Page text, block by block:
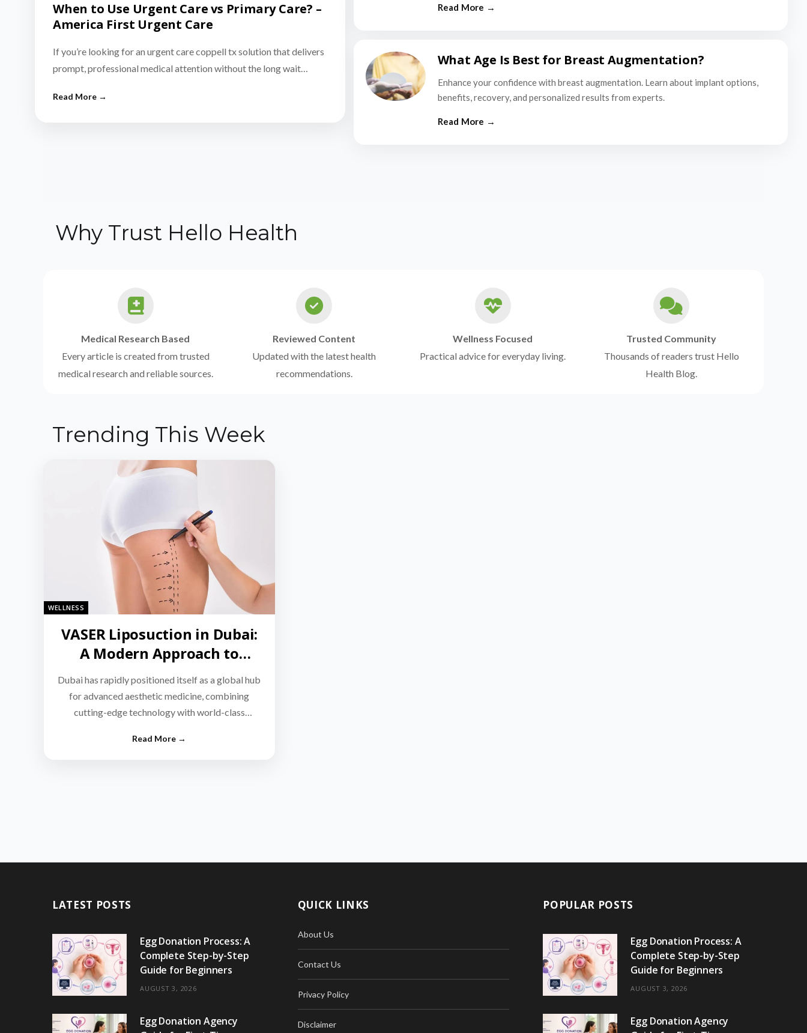
When to Use Urgent Care vs Primary Care? –
America First Urgent Care
If you’re looking for an urgent care coppell tx solution that delivers
prompt, professional medical attention without the long wait…
What Age Is Best for Breast Augmentation?
Enhance your confidence with breast augmentation. Learn about implant options,
benefits, recovery, and personalized results from experts.
Why Trust Hello Health
Medical Research Based
Every article is created from trusted
medical research and reliable sources.
Reviewed Content
Updated with the latest health
recommendations.
Wellness Focused
Practical advice for everyday living.
Trusted Community
Thousands of readers trust Hello
Health Blog.
Trending This Week
WELLNESS
VASER Liposuction in Dubai:
A Modern Approach to
Targeted Fat Reduction
Dubai has rapidly positioned itself as a global hub
for advanced aesthetic medicine, combining
cutting-edge technology with world-class
LATEST POSTS
Egg Donation Process: A
Complete Step-by-Step
Guide for Beginners
AUGUST 3, 2026
Egg Donation Agency
QUICK LINKS
About Us
Contact Us
Privacy Policy
Disclaimer
POPULAR POSTS
Egg Donation Process: A
Complete Step-by-Step
Guide for Beginners
AUGUST 3, 2026
Egg Donation Agency